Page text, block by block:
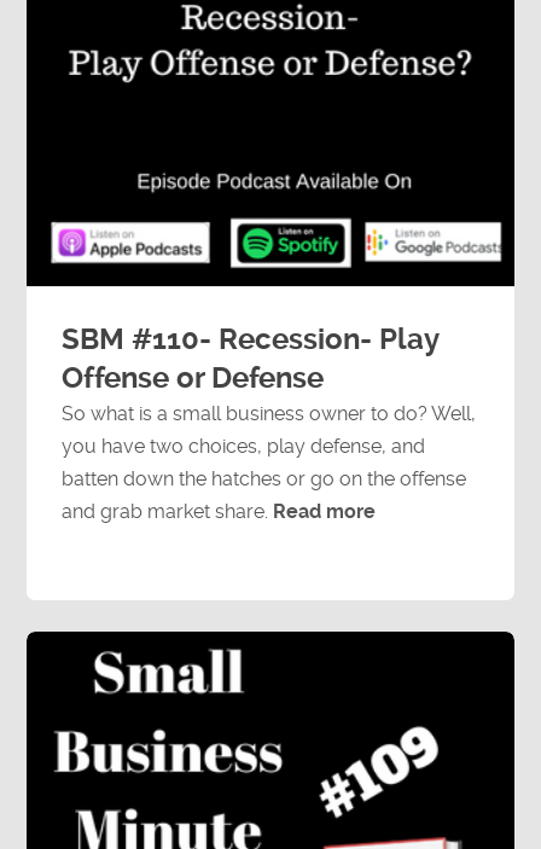
SBM #110- Recession- Play
Offense or Defense
So what is a small business owner to do? Well,
you have two choices, play defense, and
batten down the hatches or go on the offense
and grab market share. Read more